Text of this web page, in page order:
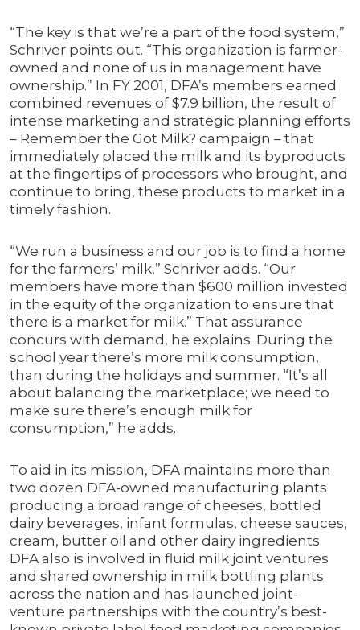
“The key is that we’re a part of the food system,”
Schriver points out. “This organization is farmer-
owned and none of us in management have
ownership.” In FY 2001, DFA’s members earned
combined revenues of $7.9 billion, the result of
intense marketing and strategic planning efforts
– Remember the Got Milk? campaign – that
immediately placed the milk and its byproducts
at the fingertips of processors who brought, and
continue to bring, these products to market in a
timely fashion.
“We run a business and our job is to find a home
for the farmers’ milk,” Schriver adds. “Our
members have more than $600 million invested
in the equity of the organization to ensure that
there is a market for milk.” That assurance
concurs with demand, he explains. During the
school year there’s more milk consumption,
than during the holidays and summer. “It’s all
about balancing the marketplace; we need to
make sure there’s enough milk for
consumption,” he adds.
To aid in its mission, DFA maintains more than
two dozen DFA-owned manufacturing plants
producing a broad range of cheeses, bottled
dairy beverages, infant formulas, cheese sauces,
cream, butter oil and other dairy ingredients.
DFA also is involved in fluid milk joint ventures
and shared ownership in milk bottling plants
across the nation and has launched joint-
venture partnerships with the country’s best-